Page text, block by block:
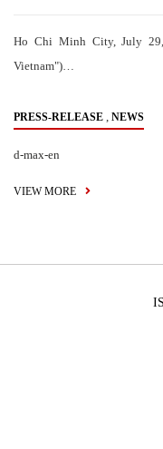
Ho Chi Minh City, July
Vietnam")…
PRESS-RELEASE , NEWS
d-max-en
VIEW MORE